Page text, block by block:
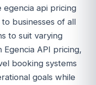
egencia api pricing
businesses of all
to suit varying
Egencia API pricing,
booking systems
goals while